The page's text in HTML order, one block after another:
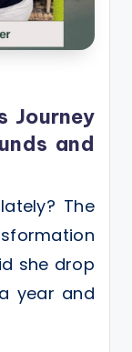
Journey
and
The
she drop
year and